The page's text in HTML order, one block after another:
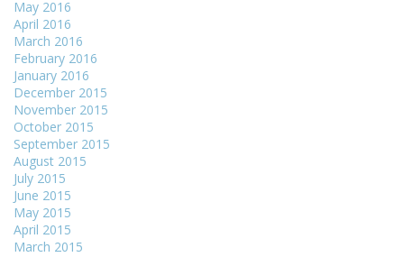
May 2016
April 2016
March 2016
February 2016
January 2016
December 2015
November 2015
October 2015
September 2015
August 2015
July 2015
June 2015
May 2015
April 2015
March 2015